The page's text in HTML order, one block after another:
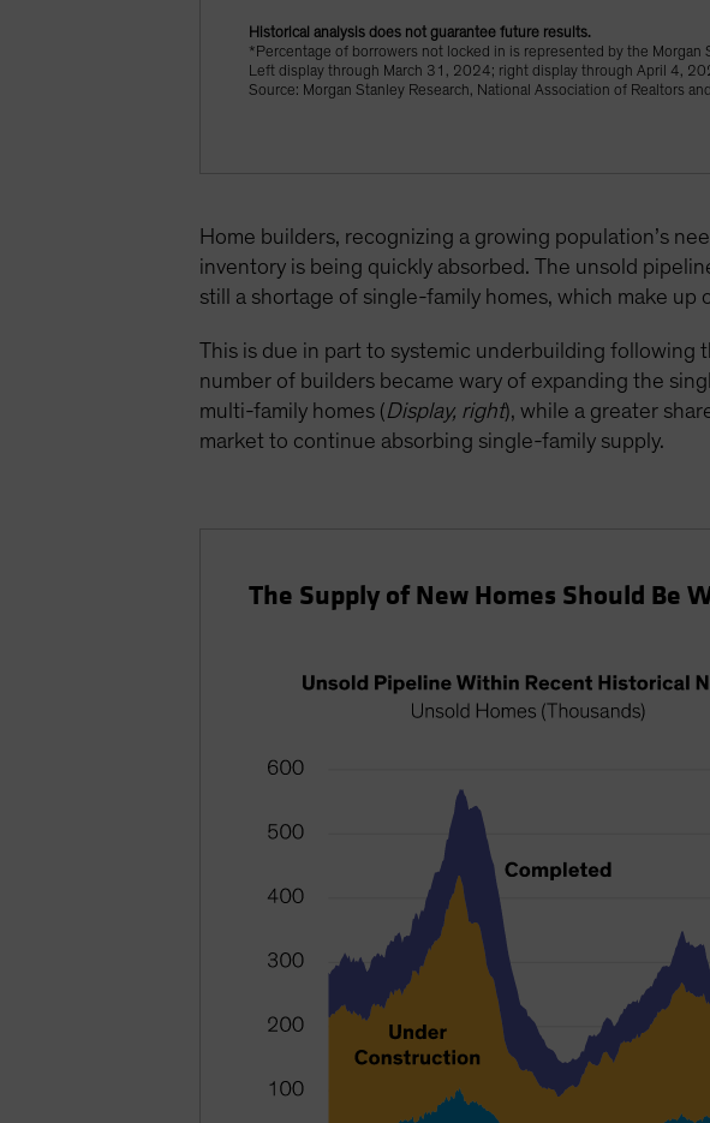
Historical analysis does not guarantee future results.
*Percentage of borrowers not locked in is represented by the Morgan
Left display through March 31, 2024; right display through April 4,
Source: Morgan Stanley Research, National Association of Realtors
Home builders, recognizing a growing population’s
inventory is being quickly absorbed. The unsold
still a shortage of single-family homes, which make up
This is due in part to systemic underbuilding following
number of builders became wary of expanding the
multi-family homes (Display, right), while a greater
market to continue absorbing single-family supply.
The Supply of New Homes Should Be